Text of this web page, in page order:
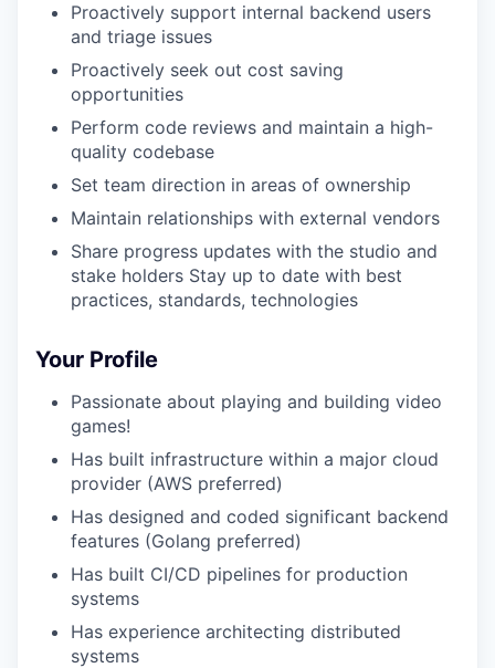
Proactively support internal backend users
and triage issues
Proactively seek out cost saving
opportunities
Perform code reviews and maintain a high-
quality codebase
Set team direction in areas of ownership
Maintain relationships with external vendors
Share progress updates with the studio and
stake holders Stay up to date with best
practices, standards, technologies
Your Profile
Passionate about playing and building video
games!
Has built infrastructure within a major cloud
provider (AWS preferred)
Has designed and coded significant backend
features (Golang preferred)
Has built CI/CD pipelines for production
systems
Has experience architecting distributed
systems